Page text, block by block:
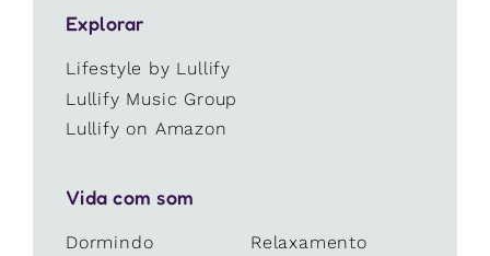
Explorar
Lifestyle by Lullify
Lullify Music Group
Lullify on Amazon
Vida com som
Dormindo
Relaxamento